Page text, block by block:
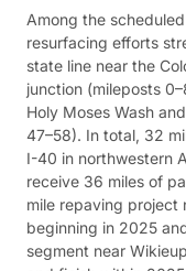
Among the
resurfacing efforts
state line near the
junction (mileposts
Holy Moses Wash
47–58). In total, 32
I-40 in northwestern
receive 36 miles of
mile repaving project
beginning in 2025
segment near